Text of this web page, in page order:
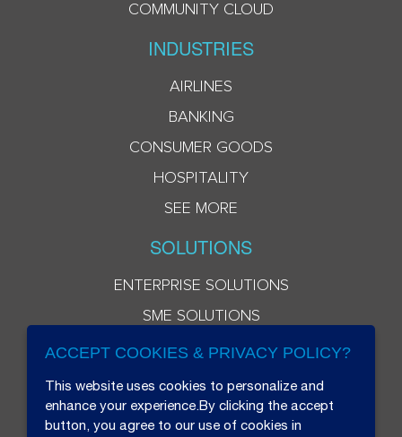
COMMUNITY CLOUD
INDUSTRIES
AIRLINES
BANKING
CONSUMER GOODS
HOSPITALITY
SEE MORE
SOLUTIONS
ENTERPRISE SOLUTIONS
SME SOLUTIONS
ACCEPT COOKIES & PRIVACY POLICY?
This website uses cookies to personalize and
enhance your experience.By clicking the accept
button, you agree to our use of cookies in